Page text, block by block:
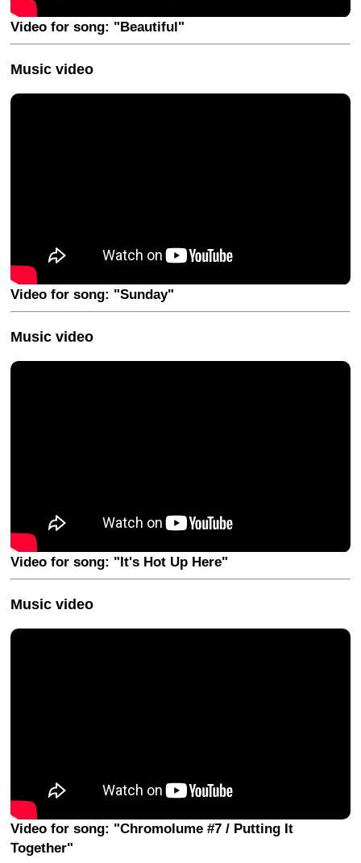
Video for song: "Beautiful"
Music video
Video for song: "Sunday"
Music video
Video for song: "It's Hot Up Here"
Music video
Video for song: "Chromolume #7 / Putting It
Together"